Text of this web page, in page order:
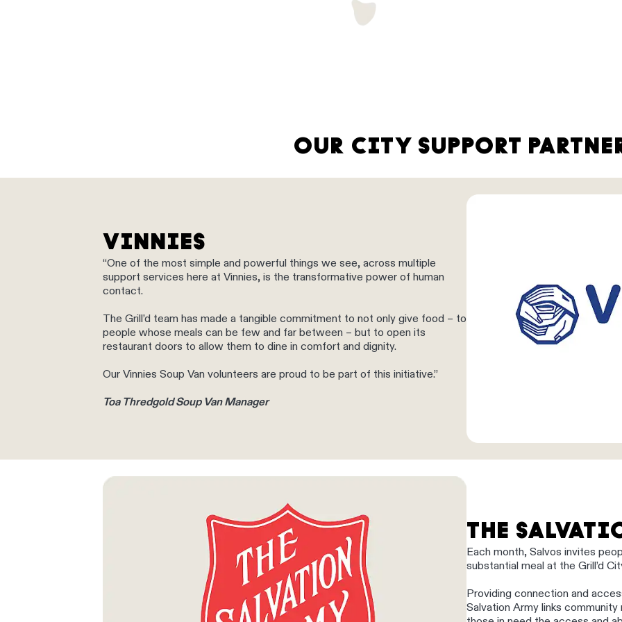
OUR CITY SUPPORT
VINNIES
“One of the most simple and powerful things we see, across multiple
support services here at Vinnies, is the transformative power of human
contact.
The Grill’d team has made a tangible commitment to not only give food – to
people whose meals can be few and far between – but to open its
restaurant doors to allow them to dine in comfort and dignity.
Our Vinnies Soup Van volunteers are proud to be part of this initiative.”
Toa Thredgold Soup Van Manager
THE
Each month, Salvos invites
substantial meal at the Grill’d
Providing connection and
Salvation Army links